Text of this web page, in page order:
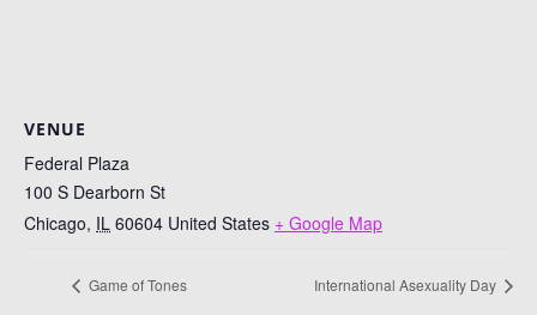
VENUE
Federal Plaza
100 S Dearborn St
Chicago, IL 60604 United States + Google Map
Game of Tones International Asexuality Day